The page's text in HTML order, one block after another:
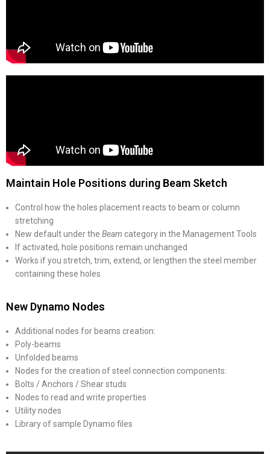
Maintain Hole Positions during Beam Sketch
Control how the holes placement reacts to beam or column
stretching
New default under the Beam category in the Management Tools
If activated, hole positions remain unchanged
Works if you stretch, trim, extend, or lengthen the steel member
containing these holes
New Dynamo Nodes
Additional nodes for beams creation:
Poly-beams
Unfolded beams
Nodes for the creation of steel connection components:
Bolts / Anchors / Shear studs
Nodes to read and write properties
Utility nodes
Library of sample Dynamo files